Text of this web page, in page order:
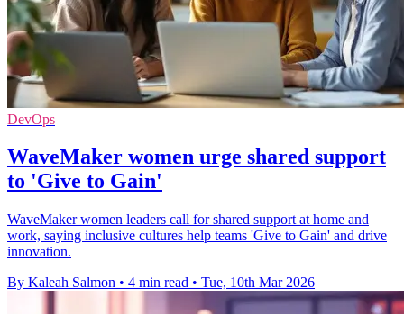
DevOps
WaveMaker women urge shared support
to 'Give to Gain'
WaveMaker women leaders call for shared support at home and
work, saying inclusive cultures help teams 'Give to Gain' and drive
innovation.
By Kaleah Salmon • 4 min read • Tue, 10th Mar 2026